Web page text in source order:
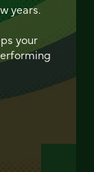
years.
your